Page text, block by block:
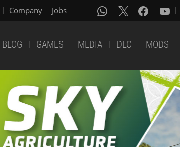
Company Jobs
BLOG GAMES MEDIA DLC MODS